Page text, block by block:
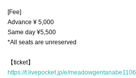
[Fee]
Advance ¥ 5,000
Same day ¥5,500
*All seats are unreserved
【ticket】
https://t.livepocket.jp/e/meadowgentanabe1106